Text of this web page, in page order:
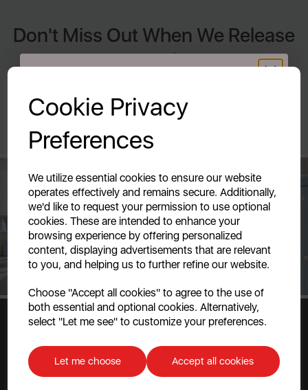
Cookie Privacy
Preferences
We utilize essential cookies to ensure our website
operates effectively and remains secure. Additionally,
we'd like to request your permission to use optional
cookies. These are intended to enhance your
browsing experience by offering personalized
content, displaying advertisements that are relevant
to you, and helping us to further refine our website.
Choose "Accept all cookies" to agree to the use of
both essential and optional cookies. Alternatively,
select "Let me see" to customize your preferences.
Let me choose Accept all cookies
Don't Miss Out When We Release
New Products
news, offers and promotions directly to your inbox. Read our
Privacy Policy here.
Your first order of £39.99+
Unlock this offer by signing up today and receive
No, thanks
Discount applicable on orders over £39.99. Offer valid for first-time
customers. The offer excludes refrigerators, microwaves, spares and items
already on sale. By signing up to our newsletter you accept to receive